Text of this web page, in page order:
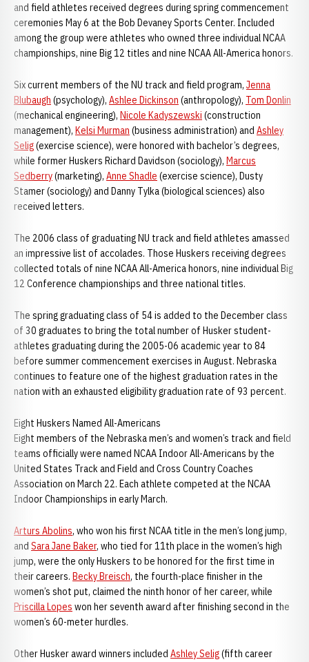
and field athletes received degrees during spring commencement
ceremonies May 6 at the Bob Devaney Sports Center. Included
among the group were athletes who owned three individual NCAA
championships, nine Big 12 titles and nine NCAA All-America honors.
Six current members of the NU track and field program, Jenna
Blubaugh (psychology), Ashlee Dickinson (anthropology), Tom Donlin
(mechanical engineering), Nicole Kadyszewski (construction
management), Kelsi Murman (business administration) and Ashley
Selig(exercise science), were honored with bachelor’s degrees,
while former Huskers Richard Davidson (sociology), Marcus
Sedberry(marketing), Anne Shadle (exercise science), Dusty
Stamer (sociology) and Danny Tylka (biological sciences) also
received letters.
The 2006 class of graduating NU track and field athletes amassed
an impressive list of accolades. Those Huskers receiving degrees
collected totals of nine NCAA All-America honors, nine individual Big
12 Conference championships and three national titles.
The spring graduating class of 54 is added to the December class
of 30 graduates to bring the total number of Husker student-
athletes graduating during the 2005-06 academic year to 84
before summer commencement exercises in August. Nebraska
continues to feature one of the highest graduation rates in the
nation with an exhausted eligibility graduation rate of 93 percent.
Eight Huskers Named All-Americans
Eight members of the Nebraska men’s and women’s track and field
teams officially were named NCAA Indoor All-Americans by the
United States Track and Field and Cross Country Coaches
Association on March 22. Each athlete competed at the NCAA
Indoor Championships in early March.
Arturs Abolins, who won his first NCAA title in the men’s long jump,
and Sara Jane Baker, who tied for 11th place in the women’s high
jump, were the only Huskers to be honored for the first time in
their careers. Becky Breisch, the fourth-place finisher in the
women’s shot put, claimed the ninth honor of her career, while
Priscilla Lopes won her seventh award after finishing second in the
women’s 60-meter hurdles.
Other Husker award winners included Ashley Selig(fifth career